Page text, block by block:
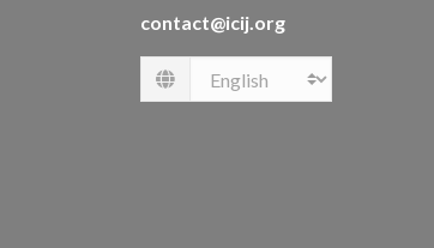
contact@icij.org
Language